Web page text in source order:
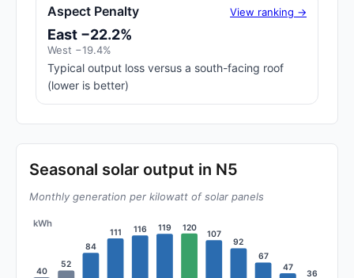
Aspect Penalty View ranking →
East −22.2%
West −19.4%
Typical output loss versus a south-facing roof
(lower is better)
Seasonal solar output in N5
Monthly generation per kilowatt of solar panels
kWh
40
52
84
111 116 119 120
107
92
67
47
36